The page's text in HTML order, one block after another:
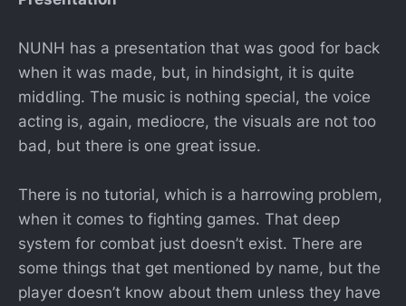
NUNH has a presentation that was good for back
when it was made, but, in hindsight, it is quite
middling. The music is nothing special, the voice
acting is, again, mediocre, the visuals are not too
bad, but there is one great issue.
There is no tutorial, which is a harrowing problem,
when it comes to fighting games. That deep
system for combat just doesn’t exist. There are
some things that get mentioned by name, but the
player doesn’t know about them unless they have